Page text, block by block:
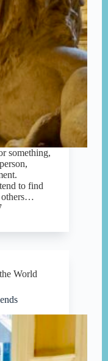
something,
to find
others…
World